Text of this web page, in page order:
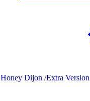
Honey Dijon /Extra Version